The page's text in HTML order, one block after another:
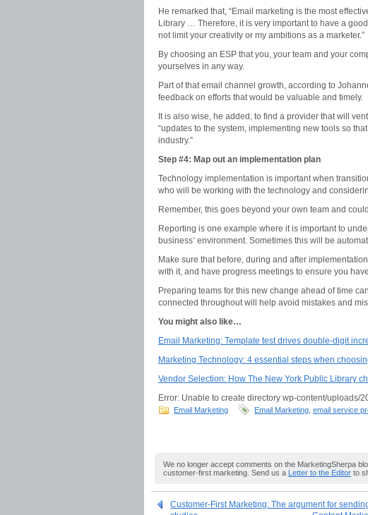
He remarked that, “Email marketing is the most
Library … Therefore, it is very important to have a
not limit your creativity or my ambitions as a marketer.”
By choosing an ESP that you, your team and your
yourselves in any way.
Part of that email channel growth, according to
feedback on efforts that would be valuable and timely.
It is also wise, he added, to find a provider that will
“updates to the system, implementing new tools so
industry.”
Step #4: Map out an implementation plan
Technology implementation is important when
who will be working with the technology and
Remember, this goes beyond your own team and
Reporting is one example where it is important to
business’ environment. Sometimes this will be
Make sure that before, during and after
with it, and have progress meetings to ensure you
Preparing teams for this new change ahead of time
connected throughout will help avoid mistakes and
You might also like…
Email Marketing: Template test drives double-digit
Marketing Technology: 4 essential steps when
Vendor Selection: How The New York Public Library
Error: Unable to create directory wp-content/uploads/
Email Marketing Email Marketing email service
We no longer accept comments on the MarketingSherpa
customer-first marketing. Send us a Letter to the Editor to
Customer-First Marketing: The argument for